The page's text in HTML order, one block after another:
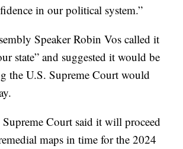
in our political system.”
Speaker Robin Vos called it
state” and suggested it would be
the U.S. Supreme Court would
Court said it will proceed
maps in time for the 2024